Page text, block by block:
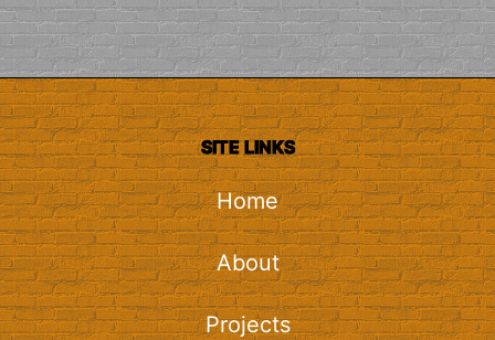
SITE LINKS
Home
About
Projects